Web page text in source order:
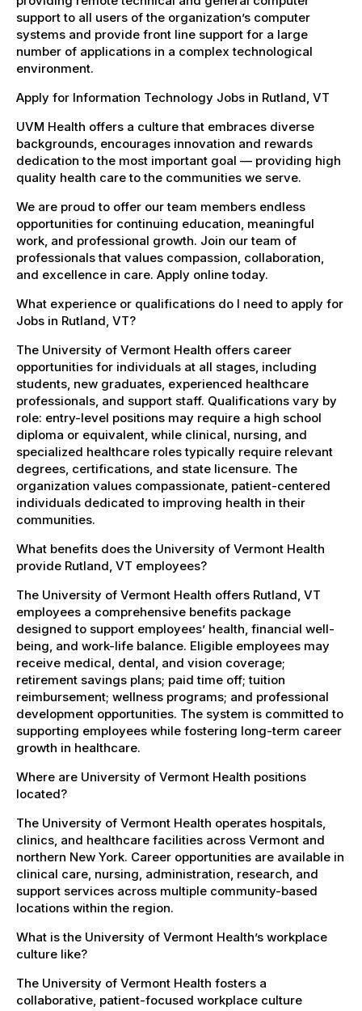
support to all users of the organization’s computer
systems and provide front line support for a large
number of applications in a complex technological
environment.
Apply for Information Technology Jobs in Rutland, VT
UVM Health offers a culture that embraces diverse
backgrounds, encourages innovation and rewards
dedication to the most important goal — providing high
quality health care to the communities we serve.
We are proud to offer our team members endless
opportunities for continuing education, meaningful
work, and professional growth. Join our team of
professionals that values compassion, collaboration,
and excellence in care. Apply online today.
What experience or qualifications do I need to apply for
Jobs in Rutland, VT?
The University of Vermont Health offers career
opportunities for individuals at all stages, including
students, new graduates, experienced healthcare
professionals, and support staff. Qualifications vary by
role: entry-level positions may require a high school
diploma or equivalent, while clinical, nursing, and
specialized healthcare roles typically require relevant
degrees, certifications, and state licensure. The
organization values compassionate, patient-centered
individuals dedicated to improving health in their
communities.
What benefits does the University of Vermont Health
provide Rutland, VT employees?
The University of Vermont Health offers Rutland, VT
employees a comprehensive benefits package
designed to support employees’ health, financial well-
being, and work-life balance. Eligible employees may
receive medical, dental, and vision coverage;
retirement savings plans; paid time off; tuition
reimbursement; wellness programs; and professional
development opportunities. The system is committed to
supporting employees while fostering long-term career
growth in healthcare.
Where are University of Vermont Health positions
located?
The University of Vermont Health operates hospitals,
clinics, and healthcare facilities across Vermont and
northern New York. Career opportunities are available in
clinical care, nursing, administration, research, and
support services across multiple community-based
locations within the region.
What is the University of Vermont Health’s workplace
culture like?
The University of Vermont Health fosters a
collaborative, patient-focused workplace culture